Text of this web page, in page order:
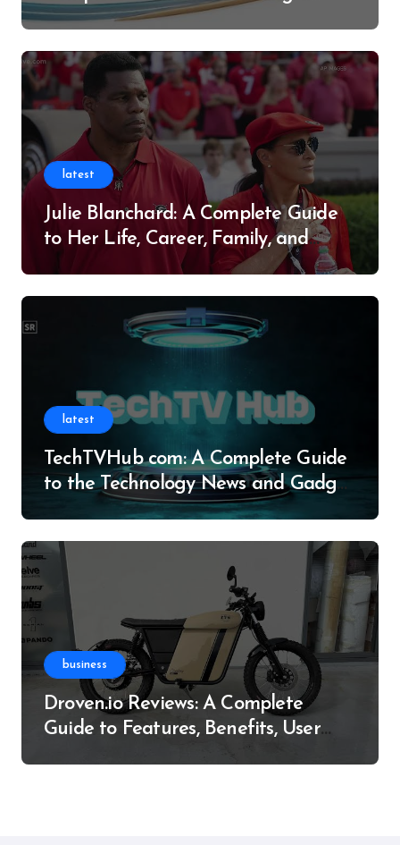
Successful Contributor
latest
Julie Blanchard: A Complete Guide
to Her Life, Career, Family, and
latest
TechTVHub com: A Complete Guide
to the Technology News and Gadget
business
Droven.io Reviews: A Complete
Guide to Features, Benefits, User